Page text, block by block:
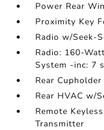
Power Rear
Proximity Key
Radio w/Seek-
Radio: 160-
System -inc: 7
Rear Cupholder
Rear HVAC w/
Remote
Transmitter